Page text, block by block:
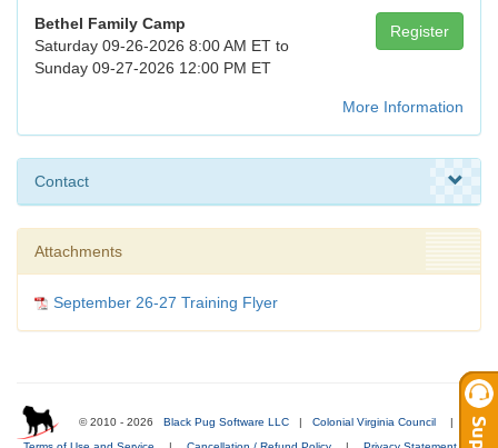
Register
Bethel Family Camp
Saturday 09-26-2026 8:00 AM ET to
Sunday 09-27-2026 12:00 PM ET
More Information
Contact
Attachments
September 26-27 Training Flyer
© 2010 - 2026 Black Pug Software LLC | Colonial Virginia Council |